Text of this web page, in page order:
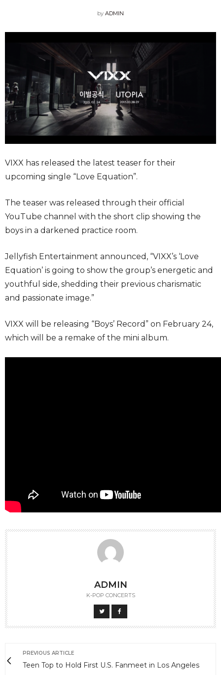
by ADMIN
VIXX has released the latest teaser for their
upcoming single “Love Equation”.
The teaser was released through their official
YouTube channel with the short clip showing the
boys in a darkened practice room.
Jellyfish Entertainment announced, “VIXX’s ‘Love
Equation’ is going to show the group’s energetic and
youthful side, shedding their previous charismatic
and passionate image.”
VIXX will be releasing “Boys’ Record” on February 24,
which will be a remake of the mini album.
ADMIN
K-POP CONCERTS
PREVIOUS ARTICLE
Teen Top to Hold First U.S. Fanmeet in Los Angeles